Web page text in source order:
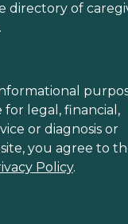
directory of
legal, financial,
or diagnosis or
you agree to
Policy.